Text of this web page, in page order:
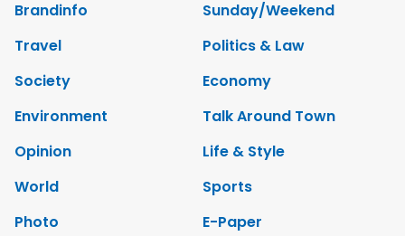
Brandinfo
Sunday/Weekend
Travel
Politics & Law
Society
Economy
Environment
Talk Around Town
Opinion
Life & Style
World
Sports
Photo
E-Paper